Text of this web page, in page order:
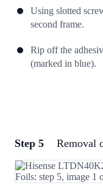
Using slotted
second frame.
Rip off the
(marked in blue).
Add Comment
Step 5 Removal